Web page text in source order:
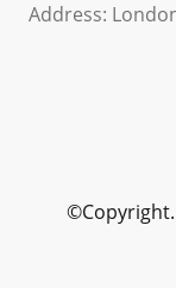
Address: